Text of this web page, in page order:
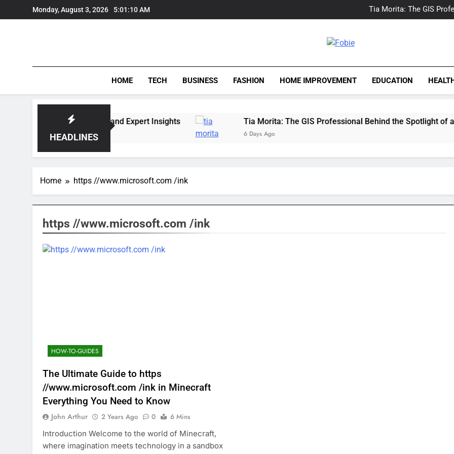
to
Monday, August 3, 2026 5:01:10 AM
Tia Morita: The GIS
The Top Water Leak
Fobie
HOME TECH BUSINESS FASHION HOME IMPROVEMENT EDUCATION
HEADLINES
Trends, Lifestyle, and Expert Insights Tia Morita: The GIS Professional Behind the Spotlight of a
6 Days Ago
Home https //www.microsoft.com /ink
https //www.microsoft.com /ink
HOW-TO-GUIDES
The Ultimate Guide to https
//www.microsoft.com /ink in Minecraft
Everything You Need to Know
John Arthur 2 Years Ago 0
6 Mins
Introduction Welcome to the world of Minecraft,
where imagination meets technology in a sandbox